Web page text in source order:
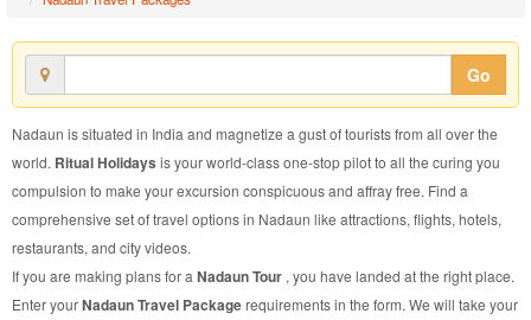
Go
Nadaun is situated in India and magnetize a gust of tourists from all over the
world. Ritual Holidays is your world-class one-stop pilot to all the curing you
compulsion to make your excursion conspicuous and affray free. Find a
comprehensive set of travel options in Nadaun like attractions, flights, hotels,
restaurants, and city videos.
If you are making plans for a Nadaun Tour , you have landed at the right place.
Enter yourNadaun Travel Packagerequirements in the form. We will take your